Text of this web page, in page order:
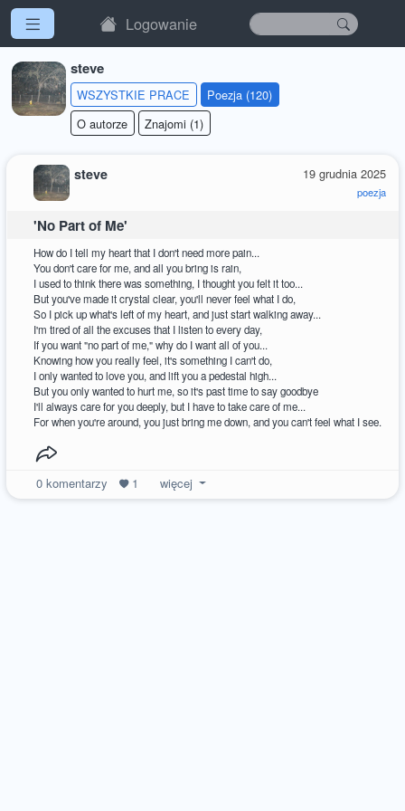
Logowanie
steve
WSZYSTKIE PRACE
Poezja (120)
O autorze
Znajomi (1)
19 grudnia 2025
poezja
steve
'No Part of Me'
How do I tell my heart that I don't need more pain...
You don't care for me, and all you bring is rain,
I used to think there was something, I thought you felt it too...
But you've made it crystal clear, you'll never feel what I do,
So I pick up what's left of my heart, and just start walking away...
I'm tired of all the excuses that I listen to every day,
If you want "no part of me," why do I want all of you...
Knowing how you really feel, it's something I can't do,
I only wanted to love you, and lift you a pedestal high...
But you only wanted to hurt me, so it's past time to say goodbye
I'll always care for you deeply, but I have to take care of me...
For when you're around, you just bring me down, and you can't feel what I see.
0komentarzy 1 więcej